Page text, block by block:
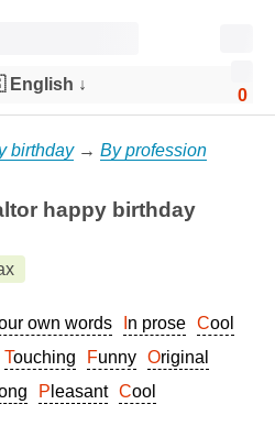
0
↓
birthday→ By profession
happy birthday
own words In prose
Cool
Touching Funny
Original
Pleasant Cool